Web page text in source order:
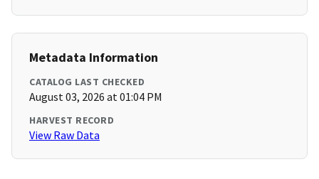
Metadata Information
CATALOG LAST CHECKED
August 03, 2026 at 01:04 PM
HARVEST RECORD
View Raw Data